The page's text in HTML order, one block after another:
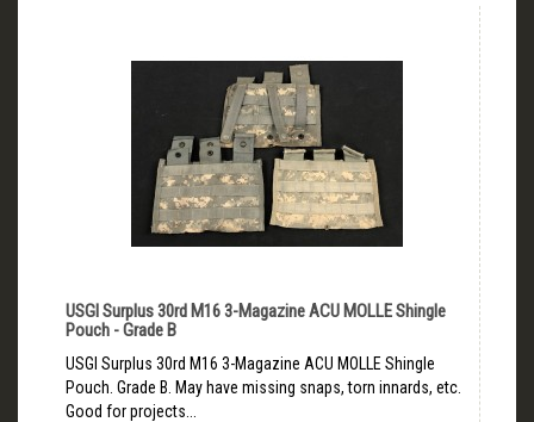
USGI Surplus 30rd M16 3-Magazine ACU MOLLE Shingle
Pouch - Grade B
USGI Surplus 30rd M16 3-Magazine ACU MOLLE Shingle
Pouch. Grade B. May have missing snaps, torn innards, etc.
Good for projects...